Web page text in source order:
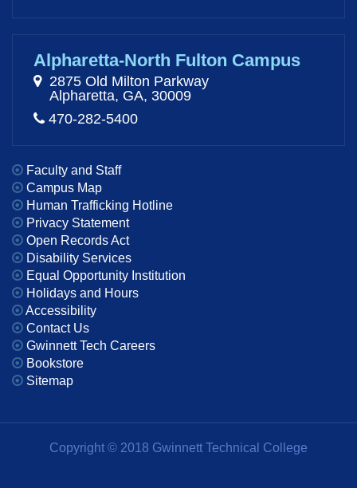
Alpharetta-North Fulton Campus
2875 Old Milton Parkway
Alpharetta, GA, 30009
470-282-5400
Faculty and Staff
Campus Map
Human Trafficking Hotline
Privacy Statement
Open Records Act
Disability Services
Equal Opportunity Institution
Holidays and Hours
Accessibility
Contact Us
Gwinnett Tech Careers
Bookstore
Sitemap
Copyright © 2018 Gwinnett Technical College